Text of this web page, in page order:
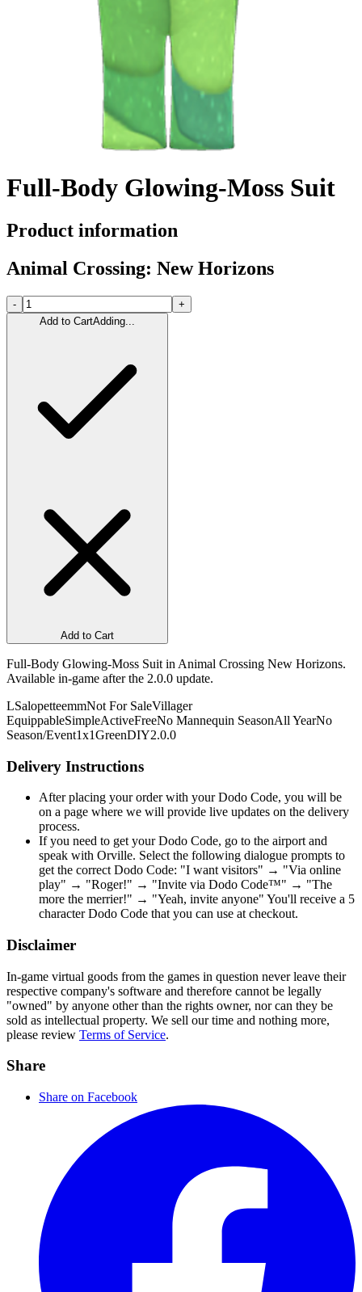
Full-Body Glowing-Moss Suit
Product information
Animal Crossing: New Horizons
-
+
Add to CartAdding...
Add to Cart
Full-Body Glowing-Moss Suit in Animal Crossing New Horizons.
Available in-game after the 2.0.0 update.
LSalopetteemmNot For SaleVillager
EquippableSimpleActiveFreeNo Mannequin SeasonAll YearNo
Season/Event1x1GreenDIY2.0.0
Delivery Instructions
After placing your order with your Dodo Code, you will be
on a page where we will provide live updates on the delivery
process.
If you need to get your Dodo Code, go to the airport and
speak with Orville. Select the following dialogue prompts to
get the correct Dodo Code: "I want visitors" → "Via online
play" → "Roger!" → "Invite via Dodo Code™" → "The
more the merrier!" → "Yeah, invite anyone" You'll receive a 5
character Dodo Code that you can use at checkout.
Disclaimer
In-game virtual goods from the games in question never leave their
respective company's software and therefore cannot be legally
"owned" by anyone other than the rights owner, nor can they be
sold as intellectual property. We sell our time and nothing more,
please review Terms of Service.
Share
Share on Facebook